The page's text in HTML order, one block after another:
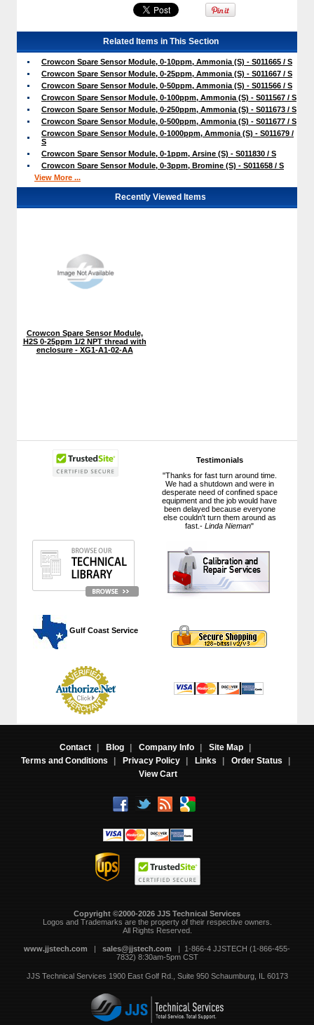
Testimonials
"Thanks for fast turn around time.
We had a shutdown and were in
desperate need of confined space
equipment and the job would have
been delayed because everyone
else couldn't turn them around as
fast.-Linda Nieman"
Gulf Coast Service
Related Items in This Section
Crowcon Spare Sensor Module, 0-10ppm, Ammonia (S) - S011665 / S
Crowcon Spare Sensor Module, 0-25ppm, Ammonia (S) - S011667 / S
Crowcon Spare Sensor Module, 0-50ppm, Ammonia (S) - S011566 / S
Crowcon Spare Sensor Module, 0-100ppm, Ammonia (S) - S011567 / S
Crowcon Spare Sensor Module, 0-250ppm, Ammonia (S) - S011673 / S
Crowcon Spare Sensor Module, 0-500ppm, Ammonia (S) - S011677 / S
Crowcon Spare Sensor Module, 0-1000ppm, Ammonia (S) - S011679 /
S
Crowcon Spare Sensor Module, 0-1ppm, Arsine (S) - S011830 / S
Crowcon Spare Sensor Module, 0-3ppm, Bromine (S) - S011658 / S
View More ...
Recently Viewed Items
Crowcon Spare Sensor Module,
H2S 0-25ppm 1/2 NPT thread with
enclosure - XG1-A1-02-AA
Contact | Blog | Company Info | Site Map
|
Terms and Conditions
| Privacy Policy | Links | Order Status
|
View Cart
Copyright ©2000-2026 JJS Technical Services
Logos and Trademarks are the property of their respective owners.
All Rights Reserved.
www.jjstech.com | sales@jjstech.com | 1-866-4 JJSTECH (1-866-455-
7832) 8:30am-5pm CST
JJS Technical Services 1900 East Golf Rd., Suite 950 Schaumburg, IL 60173